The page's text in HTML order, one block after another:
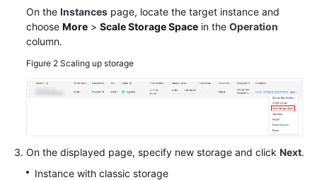
On the Instances page, locate the target instance and
choose More > Scale Storage Space in the Operation
column.
Figure 2 Scaling up storage
On the displayed page, specify new storage and click Next.
Instance with classic storage